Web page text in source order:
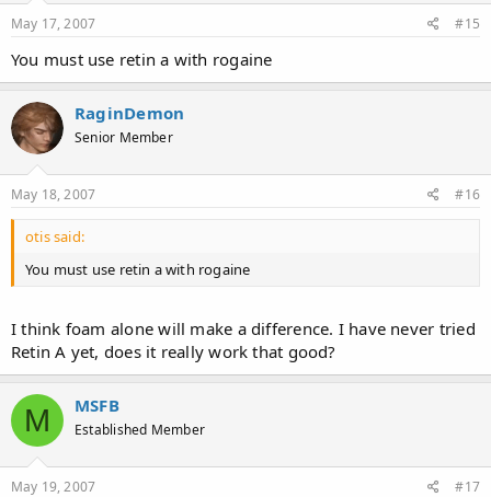
May 17, 2007 #15
You must use retin a with rogaine
RaginDemon
Senior Member
May 18, 2007 #16
otis said:
You must use retin a with rogaine
I think foam alone will make a difference. I have never tried
Retin A yet, does it really work that good?
M MSFB
Established Member
May 19, 2007 #17